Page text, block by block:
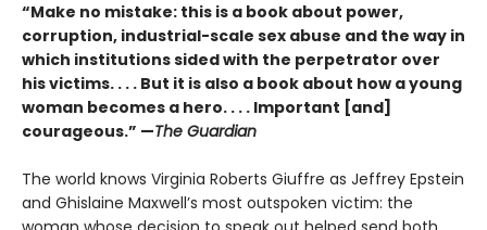
“Make no mistake: this is a book about power,
corruption, industrial-scale sex abuse and the way in
which institutions sided with the perpetrator over
his victims. . . . But it is also a book about how a young
woman becomes a hero. . . . Important [and]
courageous.” —The Guardian
The world knows Virginia Roberts Giuffre as Jeffrey Epstein
and Ghislaine Maxwell’s most outspoken victim: the